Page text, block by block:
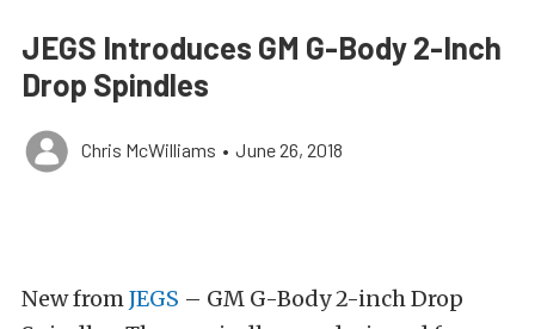
JEGS Introduces GM G-Body 2-Inch
Drop Spindles
Chris McWilliams • June 26, 2018
New fromJEGS – GM G-Body 2-inch Drop